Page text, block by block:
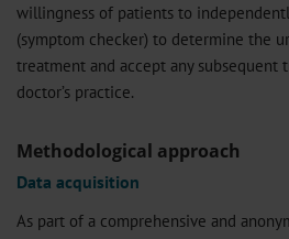
willingness of patients to
(symptom checker) to determine the
treatment and accept any subsequent
doctor’s practice.
Methodological approach
Data acquisition
As part of a comprehensive and